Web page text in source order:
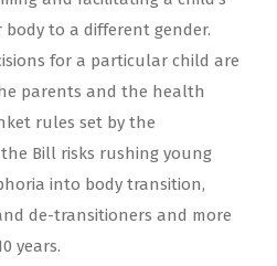
to a different gender.
for a particular child are
parents and the health
rules set by the
Bill risks rushing young
into body transition,
de-transitioners and more
years.